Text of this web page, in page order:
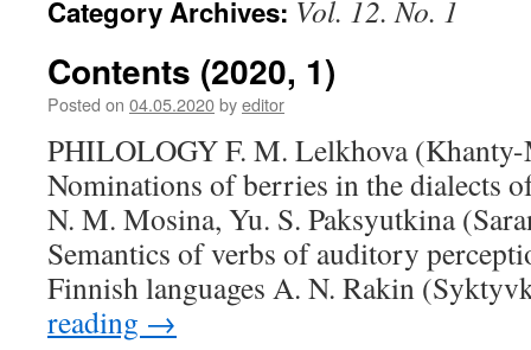
Category Archives: Vol. 12. No. 1
Contents (2020, 1)
Posted on 04.05.2020byeditor
PHILOLOGY F. M. Lelkhova (Khanty-
Nominations of berries in the dialects
N. M. Mosina, Yu. S. Paksyutkina
Semantics of verbs of auditory
Finnish languages A. N. Rakin
reading →